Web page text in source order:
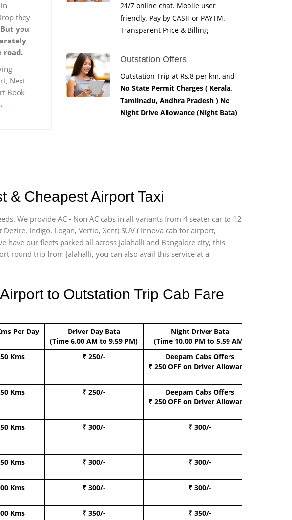
they
But you
road.
Next
Book
24/7 online chat. Mobile user
friendly. Pay by CASH or PAYTM.
Transparent Price & Billing.
Outstation Offers
Outstation Trip at Rs.8 per km, and
No State Permit Charges ( Kerala,
Tamilnadu, Andhra Pradesh ) No
Night Drive Allowance (Night Bata)
& Cheapest Airport Taxi
We provide AC - Non AC cabs in all variants from 4 seater car to 12
Indigo, Logan, Vertio, Xcnt) SUV ( Innova cab for airport,
have our fleets parked all across Jalahalli and Bangalore city, this
round trip from Jalahalli, you can also avail this service at a
to Outstation Trip Cab Fare
Per Day
Driver Day Bata
(Time 6.00 AM to 9.59 PM)
Night Driver Bata
(Time 10.00 PM to 5.59 AM)
Kms ₹ 250/-
Deepam Cabs Offers
₹ 250 OFF on Driver Allowance
Kms ₹ 250/-
Deepam Cabs Offers
₹ 250 OFF on Driver Allowance
Kms ₹ 300/- ₹ 300/-
Kms ₹ 300/- ₹ 300/-
Kms ₹ 300/- ₹ 300/-
Kms ₹ 350/- ₹ 350/-